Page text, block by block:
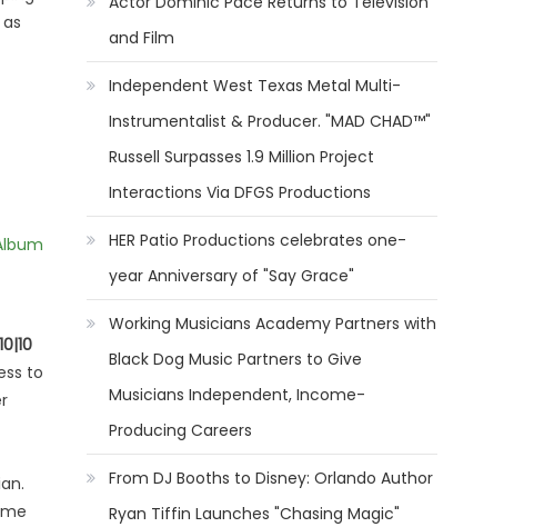
10|10
to
and Film
Independent West Texas Metal Multi-
Instrumentalist & Producer. "MAD CHAD™"
Russell Surpasses 1.9 Million Project
Interactions Via DFGS Productions
HER Patio Productions celebrates one-
year Anniversary of "Say Grace"
Working Musicians Academy Partners with
Black Dog Music Partners to Give
Musicians Independent, Income-
Producing Careers
From DJ Booths to Disney: Orlando Author
Ryan Tiffin Launches "Chasing Magic"